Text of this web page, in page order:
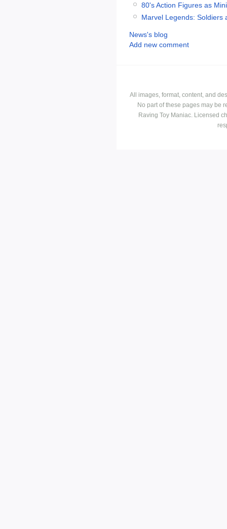
80's Action Figures as
Marvel Legends: Soldiers
News's blog
Add new comment
All images, format, content, and
No part of these pages may be
Raving Toy Maniac. Licensed